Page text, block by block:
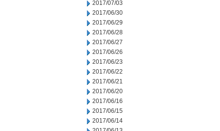
2017/07/03
2017/06/30
2017/06/29
2017/06/28
2017/06/27
2017/06/26
2017/06/23
2017/06/22
2017/06/21
2017/06/20
2017/06/16
2017/06/15
2017/06/14